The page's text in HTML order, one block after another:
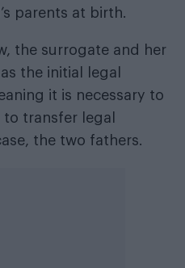
parents at birth.
the surrogate and her
the initial legal
it is necessary to
transfer legal
the two fathers.